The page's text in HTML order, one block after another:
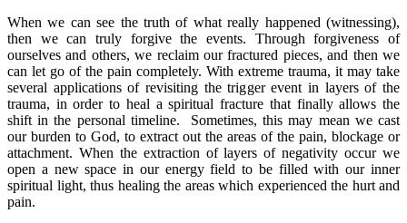
When we can see the truth of what really happened (witnessing),
then we can truly forgive the events. Through forgiveness of
ourselves and others, we reclaim our fractured pieces, and then we
can let go of the pain completely. With extreme trauma, it may take
several applications of revisiting the trigger event in layers of the
trauma, in order to heal a spiritual fracture that finally allows the
shift in the personal timeline. Sometimes, this may mean we cast
our burden to God, to extract out the areas of the pain, blockage or
attachment. When the extraction of layers of negativity occur we
open a new space in our energy field to be filled with our inner
spiritual light, thus healing the areas which experienced the hurt and
pain.